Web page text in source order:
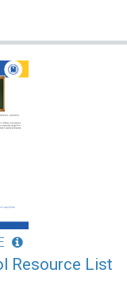
Resource List